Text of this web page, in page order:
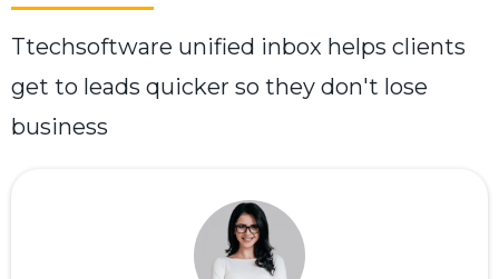
Ttechsoftware unified inbox helps clients
get to leads quicker so they don't lose
business